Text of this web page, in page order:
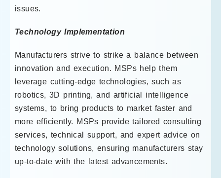
issues.
Technology Implementation
Manufacturers strive to strike a balance between
innovation and execution. MSPs help them
leverage cutting-edge technologies, such as
robotics, 3D printing, and artificial intelligence
systems, to bring products to market faster and
more efficiently. MSPs provide tailored consulting
services, technical support, and expert advice on
technology solutions, ensuring manufacturers stay
up-to-date with the latest advancements.